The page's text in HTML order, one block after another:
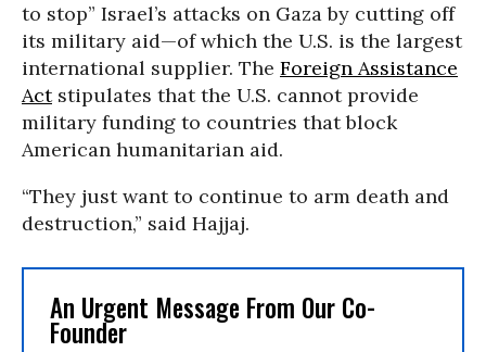
to stop” Israel’s attacks on Gaza by cutting off
its military aid—of which the U.S. is the largest
international supplier. The Foreign Assistance
Actstipulates that the U.S. cannot provide
military funding to countries that block
American humanitarian aid.
“They just want to continue to arm death and
destruction,” said Hajjaj.
An Urgent Message From Our Co-
Founder